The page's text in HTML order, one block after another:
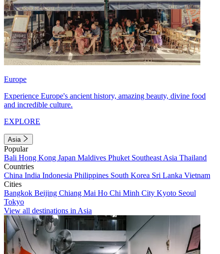
Europe
Experience Europe's ancient history, amazing beauty, divine food
and incredible culture.
EXPLORE
Asia
Popular
Bali Hong Kong Japan Maldives Phuket Southeast Asia Thailand
Countries
China India Indonesia Philippines South Korea Sri Lanka Vietnam
Cities
Bangkok Beijing Chiang Mai Ho Chi Minh City Kyoto Seoul
Tokyo
View all destinations in Asia